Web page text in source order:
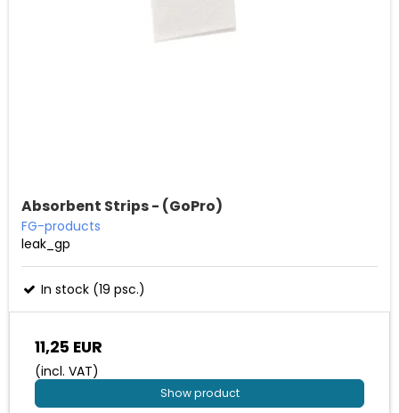
Absorbent Strips - (GoPro)
FG-products
leak_gp
In stock (19 psc.)
11,25 EUR
(incl. VAT)
Show product